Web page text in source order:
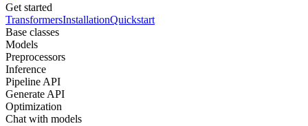
Get started
TransformersInstallationQuickstart
Base classes
Models
Preprocessors
Inference
Pipeline API
Generate API
Optimization
Chat with models